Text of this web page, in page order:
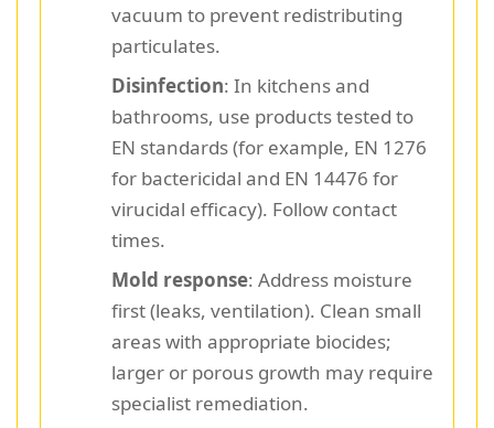
vacuum to prevent redistributing
particulates.
Disinfection: In kitchens and
bathrooms, use products tested to
EN standards (for example, EN 1276
for bactericidal and EN 14476 for
virucidal efficacy). Follow contact
times.
Mold response: Address moisture
first (leaks, ventilation). Clean small
areas with appropriate biocides;
larger or porous growth may require
specialist remediation.